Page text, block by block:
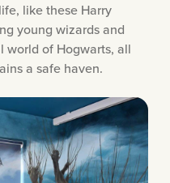
like these Harry
young wizards and
world of Hogwarts, all
a safe haven.